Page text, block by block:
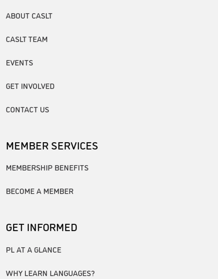
ABOUT CASLT
CASLT TEAM
EVENTS
GET INVOLVED
CONTACT US
MEMBER SERVICES
MEMBERSHIP BENEFITS
BECOME A MEMBER
GET INFORMED
PL AT A GLANCE
WHY LEARN LANGUAGES?